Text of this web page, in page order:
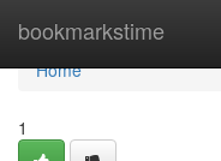
bookmarkstime
Home
Home
1